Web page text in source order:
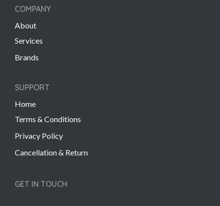
COMPANY
About
Services
Brands
SUPPORT
Home
Terms & Conditions
Privacy Policy
Cancellation & Return
GET IN TOUCH